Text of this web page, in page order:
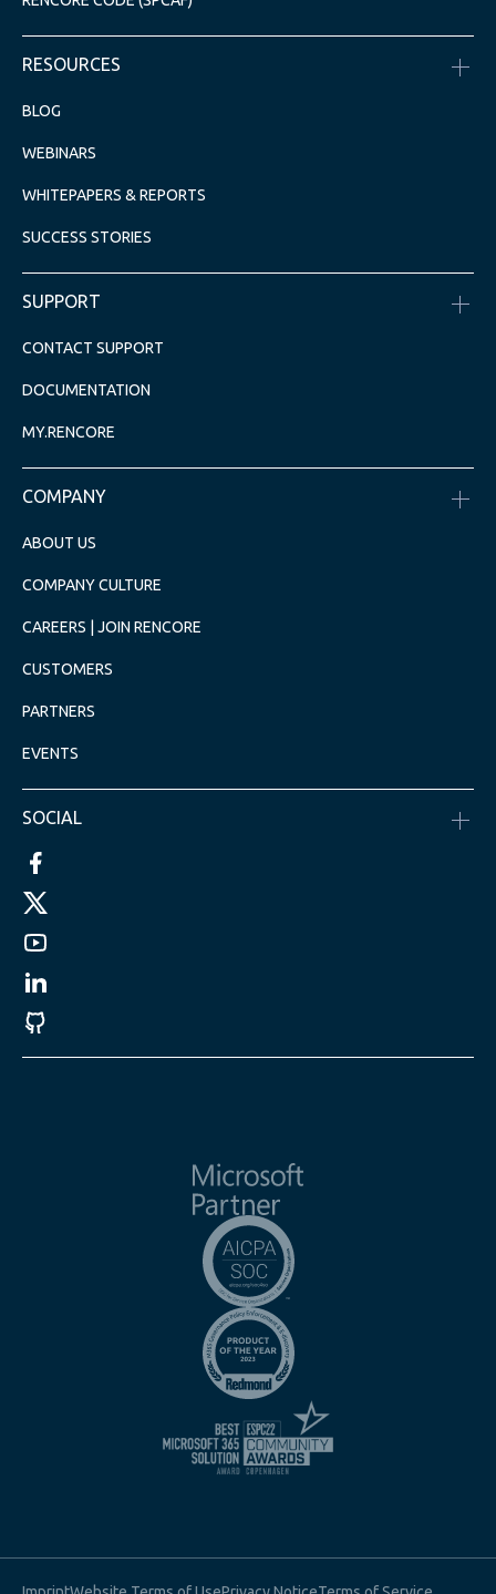
RESOURCES
BLOG
WEBINARS
WHITEPAPERS & REPORTS
SUCCESS STORIES
SUPPORT
CONTACT SUPPORT
DOCUMENTATION
MY.RENCORE
COMPANY
ABOUT US
COMPANY CULTURE
CAREERS | JOIN RENCORE
CUSTOMERS
PARTNERS
EVENTS
SOCIAL